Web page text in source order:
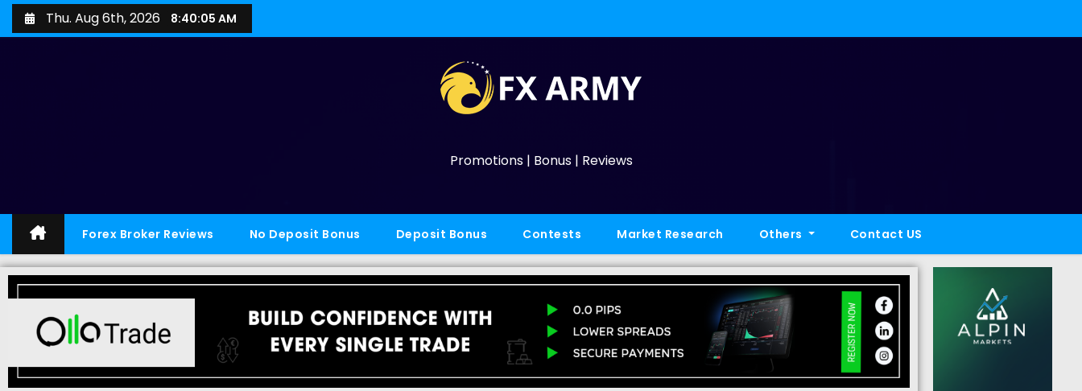
Thu. Aug 6th, 2026 8:40:06 AM
Promotions | Bonus | Reviews
Forex Broker Reviews No Deposit Bonus Deposit Bonus Contests Market Research Others Contact US